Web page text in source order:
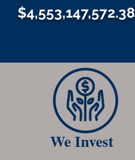
$4,553,147,572.38
We Invest